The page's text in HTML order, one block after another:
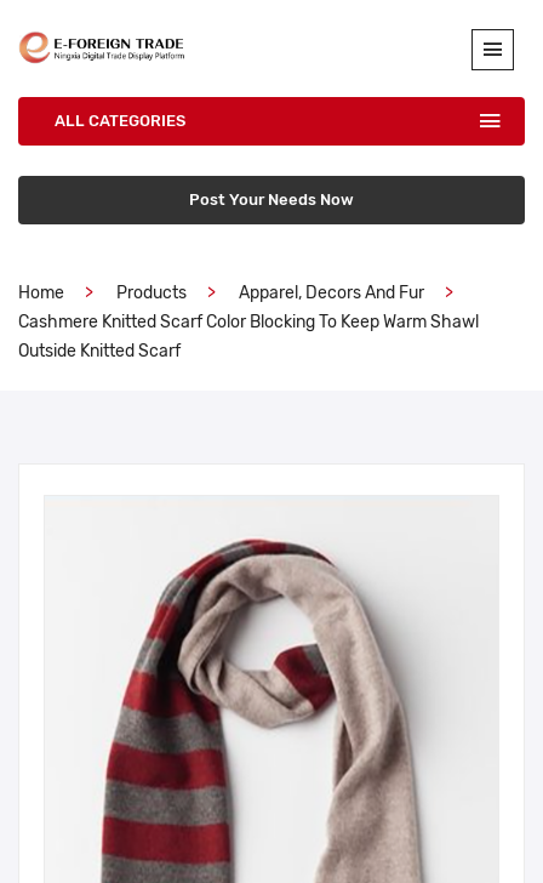
ALL CATEGORIES
Post Your Needs Now
Home Products
Apparel, Decors And Fur
Cashmere Knitted Scarf Color Blocking To Keep Warm Shawl
Outside Knitted Scarf